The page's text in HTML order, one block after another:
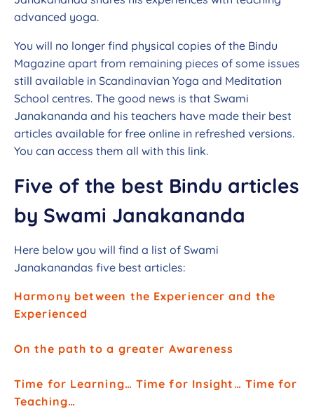
advanced yoga.
You will no longer find physical copies of the Bindu
Magazine apart from remaining pieces of some issues
still available in Scandinavian Yoga and Meditation
School centres. The good news is that Swami
Janakananda and his teachers have made their best
articles available for free online in refreshed versions.
You can access them all with this link.
Five of the best Bindu articles
by Swami Janakananda
Here below you will find a list of Swami
Janakanandas five best articles:
Harmony between the Experiencer and the
Experienced
On the path to a greater Awareness
Time for Learning… Time for Insight… Time for
Teaching…